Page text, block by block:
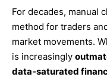
For decades, manual
method for traders
market movements.
is increasingly
data-saturated